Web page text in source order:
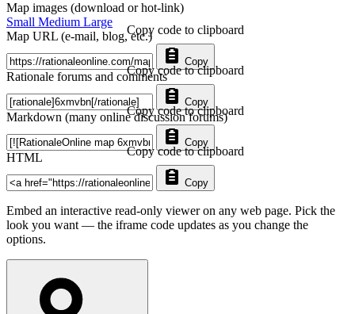
Map images (download or hot-link)
Small Medium Large
Map URL (e-mail, blog, etc.)
Copy
Copy code to clipboard
Rationale forums and comments
Copy
Copy code to clipboard
Markdown (many online discussion forums)
Copy
Copy code to clipboard
HTML
Copy
Copy code to clipboard
Embed an interactive read-only viewer on any web page. Pick the
look you want — the iframe code updates as you change the
options.